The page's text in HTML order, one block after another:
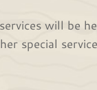
will be
special